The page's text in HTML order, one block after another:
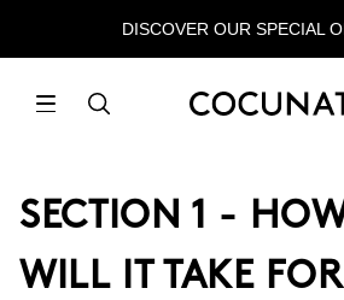
DISCOVER OUR SPECIAL
SECTION 1 -
WILL IT TAKE